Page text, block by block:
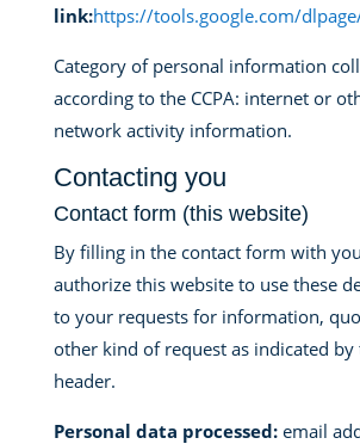
link:https://tools.google.com/
Category of personal information
according to the CCPA: internet or
network activity information.
Contacting you
Contact form (this website)
By filling in the contact form with
authorize this website to use these
to your requests for information,
other kind of request as indicated by
header.
Personal data processed:email